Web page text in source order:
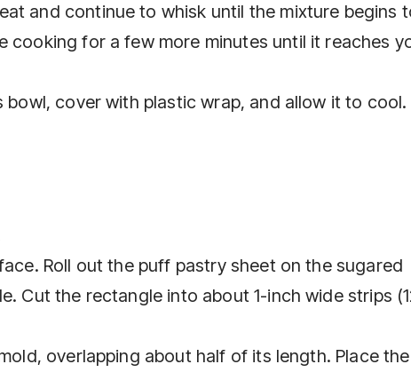
and continue to whisk until the mixture begins
cooking for a few more minutes until it reaches
cover with plastic wrap, and allow it to cool.
Roll out the puff pastry sheet on the sugared
Cut the rectangle into about 1-inch wide strips
overlapping about half of its length. Place the